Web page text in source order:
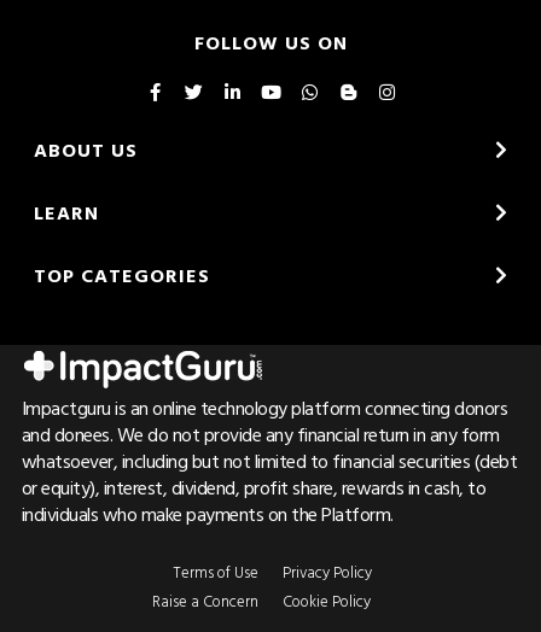
FOLLOW US ON
ABOUT US
LEARN
TOP CATEGORIES
Impactguru is an online technology platform connecting donors
and donees. We do not provide any financial return in any form
whatsoever, including but not limited to financial securities (debt
or equity), interest, dividend, profit share, rewards in cash, to
individuals who make payments on the Platform.
Terms of Use
Raise a Concern
Privacy Policy
Cookie Policy